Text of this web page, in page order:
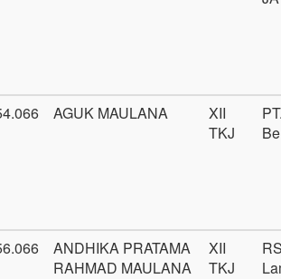
AGUK MAULANA
XII
TKJ
ANDHIKA PRATAMA
RAHMAD MAULANA
XII
TKJ